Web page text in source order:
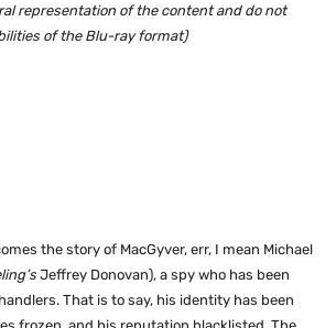
representation of the content and do not
of the Blu-ray format)
the story of MacGyver, err, I mean Michael
Jeffrey Donovan), a spy who has been
That is to say, his identity has been